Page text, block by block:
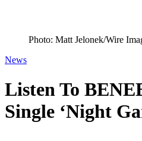
Photo: Matt Jelonek/Wire
News
Listen To
Single ‘Night